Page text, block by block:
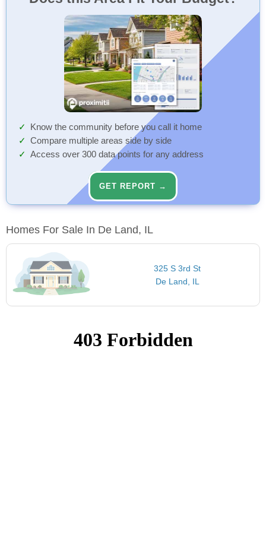
Know the community before you call it home
Compare multiple areas side by side
Access over 300 data points for any address
GET REPORT →
Homes For Sale In De Land, IL
325 S 3rd St
De Land, IL